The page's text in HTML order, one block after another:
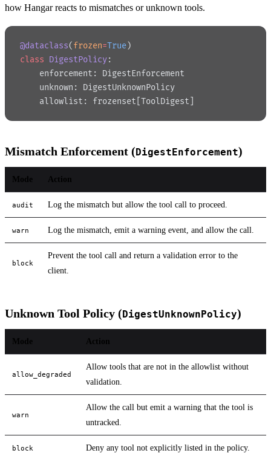
how Hangar reacts to mismatches or unknown tools.
@dataclass(frozen=True)
class DigestPolicy:
    enforcement: DigestEnforcement
    unknown: DigestUnknownPolicy
    allowlist: frozenset[ToolDigest]
Mismatch Enforcement (DigestEnforcement)
Mode Action
audit Log the mismatch but allow the tool call to proceed.
warn Log the mismatch, emit a warning event, and allow the call.
block
Prevent the tool call and return a validation error to the
client.
Unknown Tool Policy (DigestUnknownPolicy)
Mode Action
allow_degraded
Allow tools that are not in the allowlist without
validation.
warn
Allow the call but emit a warning that the tool is
untracked.
block Deny any tool not explicitly listed in the policy.